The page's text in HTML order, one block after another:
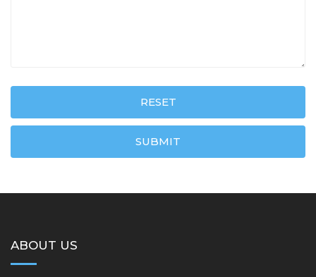
RESET
SUBMIT
ABOUT US